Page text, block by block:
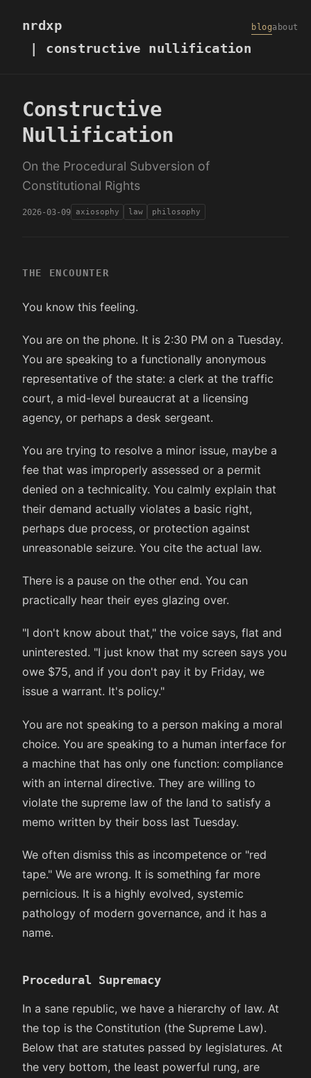
nrdxp
| constructive nullification
blogabout
Constructive
Nullification
On the Procedural Subversion of
Constitutional Rights
2026-03-09 axiosophy law philosophy
THE ENCOUNTER
You know this feeling.
You are on the phone. It is 2:30 PM on a Tuesday.
You are speaking to a functionally anonymous
representative of the state: a clerk at the traffic
court, a mid-level bureaucrat at a licensing
agency, or perhaps a desk sergeant.
You are trying to resolve a minor issue, maybe a
fee that was improperly assessed or a permit
denied on a technicality. You calmly explain that
their demand actually violates a basic right,
perhaps due process, or protection against
unreasonable seizure. You cite the actual law.
There is a pause on the other end. You can
practically hear their eyes glazing over.
"I don't know about that," the voice says, flat and
uninterested. "I just know that my screen says you
owe $75, and if you don't pay it by Friday, we
issue a warrant. It's policy."
You are not speaking to a person making a moral
choice. You are speaking to a human interface for
a machine that has only one function: compliance
with an internal directive. They are willing to
violate the supreme law of the land to satisfy a
memo written by their boss last Tuesday.
We often dismiss this as incompetence or "red
tape." We are wrong. It is something far more
pernicious. It is a highly evolved, systemic
pathology of modern governance, and it has a
name.
Procedural Supremacy
In a sane republic, we have a hierarchy of law. At
the top is the Constitution (the Supreme Law).
Below that are statutes passed by legislatures. At
the very bottom, the least powerful rung, are